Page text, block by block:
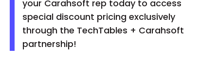
your Carahsoft rep today to access
special discount pricing exclusively
through the TechTables + Carahsoft
partnership!